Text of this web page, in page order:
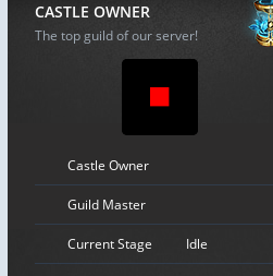
CASTLE OWNER
The top guild of our server!
Castle Owner
Guild Master
Current Stage Idle